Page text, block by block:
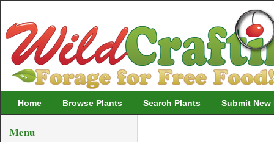
Home Browse Plants Search Plants Submit New
Menu